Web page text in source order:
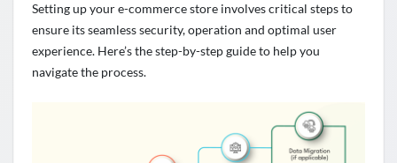
Setting up your e-commerce store involvescritical steps to
ensure its seamless security,operation and optimal user
experience. Here’sthestep-by-stepguide to help you
navigate the process.